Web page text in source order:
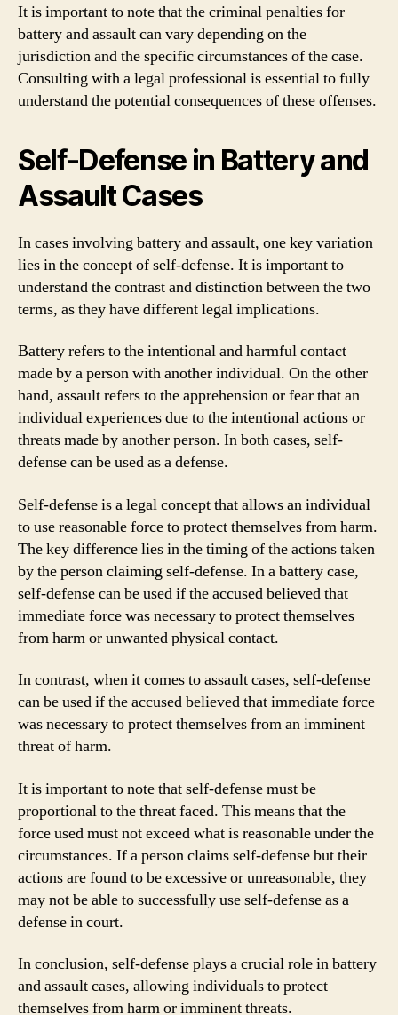
It is important to note that the criminal penalties for
battery and assault can vary depending on the
jurisdiction and the specific circumstances of the case.
Consulting with a legal professional is essential to fully
understand the potential consequences of these offenses.
Self-Defense in Battery and
Assault Cases
In cases involving battery and assault, one key variation
lies in the concept of self-defense. It is important to
understand the contrast and distinction between the two
terms, as they have different legal implications.
Battery refers to the intentional and harmful contact
made by a person with another individual. On the other
hand, assault refers to the apprehension or fear that an
individual experiences due to the intentional actions or
threats made by another person. In both cases, self-
defense can be used as a defense.
Self-defense is a legal concept that allows an individual
to use reasonable force to protect themselves from harm.
The key difference lies in the timing of the actions taken
by the person claiming self-defense. In a battery case,
self-defense can be used if the accused believed that
immediate force was necessary to protect themselves
from harm or unwanted physical contact.
In contrast, when it comes to assault cases, self-defense
can be used if the accused believed that immediate force
was necessary to protect themselves from an imminent
threat of harm.
It is important to note that self-defense must be
proportional to the threat faced. This means that the
force used must not exceed what is reasonable under the
circumstances. If a person claims self-defense but their
actions are found to be excessive or unreasonable, they
may not be able to successfully use self-defense as a
defense in court.
In conclusion, self-defense plays a crucial role in battery
and assault cases, allowing individuals to protect
themselves from harm or imminent threats.